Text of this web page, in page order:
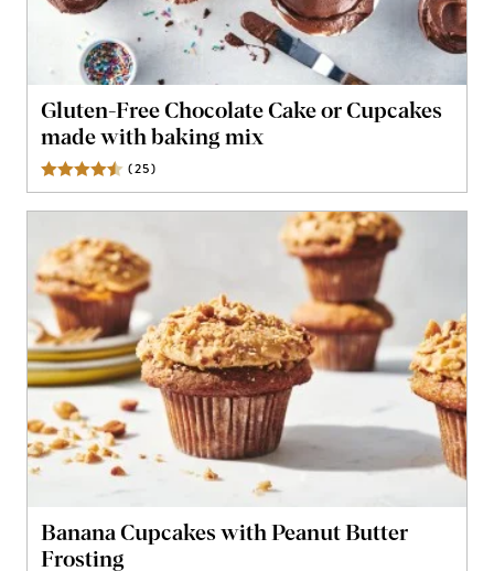
Gluten-Free Chocolate Cake or Cupcakes
made with baking mix
(25)
Banana Cupcakes with Peanut Butter
Frosting